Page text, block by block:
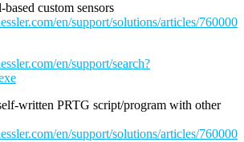
custom sensors
en/support/solutions/articles/
en/support/search?
written PRTG script/program with other
en/support/solutions/articles/